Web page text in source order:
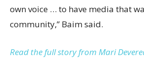
own voice … to have media that
community,” Baim said.
Read the full story from Mari